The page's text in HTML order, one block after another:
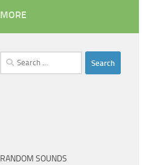
MORE
Search
for:
RANDOM SOUNDS